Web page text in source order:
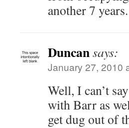
another 7 years.
Duncansays:
January 27, 2010
Well, I can’t
with Barr as
get dug out of